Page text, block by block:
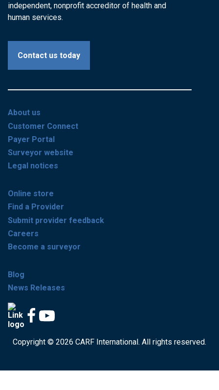
independent, nonprofit accreditor of health and
human services.
Contact us today
About us
Customer Connect
Payer Portal
Surveyor website
Legal notices
Online store
Find a Provider
Submit provider feedback
Careers
Become a surveyor
Blog
News Releases
Copyright © 2026 CARF International. All rights reserved.